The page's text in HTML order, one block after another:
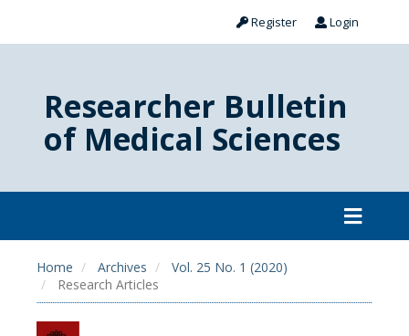
Register Login
Researcher Bulletin
of Medical Sciences
Home Archives
Vol. 25 No. 1 (2020)
Research Articles